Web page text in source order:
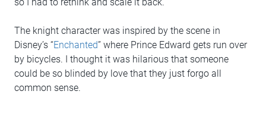
The knight character was inspired by the scene in
Disney’s “Enchanted” where Prince Edward gets run over
by bicycles. I thought it was hilarious that someone
could be so blinded by love that they just forgo all
common sense.